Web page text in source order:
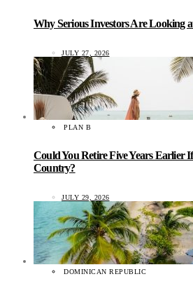
Why Serious Investors Are Looking
JULY 27, 2026
PLAN B
Could You Retire Five Years Earlier
Country?
JULY 29, 2026
DOMINICAN REPUBLIC